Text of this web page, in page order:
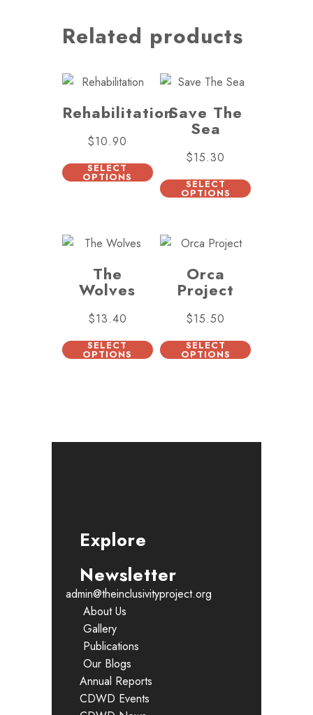
Related products
Rehabilitation
$10.90
SELECT
OPTIONS
Save The
Sea
$15.30
SELECT
OPTIONS
The
Wolves
$13.40
SELECT
OPTIONS
Orca
Project
$15.50
SELECT
OPTIONS
Explore
Newsletter
admin@theinclusivityproject.org
About Us
Gallery
Publications
Our Blogs
Annual Reports
CDWD Events